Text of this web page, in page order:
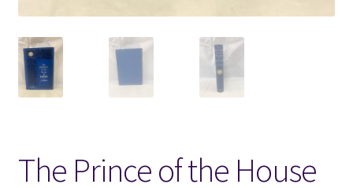
New LDS Books!
Search Results
Terms and Conditions
The Prince of the House